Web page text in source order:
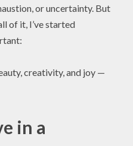
or uncertainty. But
of it, I’ve started
creativity, and joy —
in a